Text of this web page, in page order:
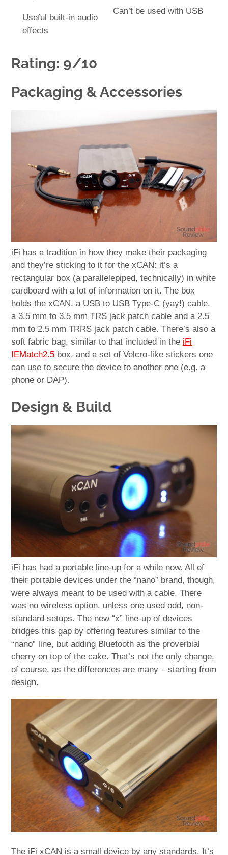
Useful built-in audio
effects
Can’t be used with USB
Rating: 9/10
Packaging & Accessories
iFi has a tradition in how they make their packaging
and they’re sticking to it for the xCAN: it’s a
rectangular box (a parallelepiped, technically) in white
cardboard with a lot of information on it. The box
holds the xCAN, a USB to USB Type-C (yay!) cable,
a 3.5 mm to 3.5 mm TRS jack patch cable and a 2.5
mm to 2.5 mm TRRS jack patch cable. There’s also a
soft fabric bag, similar to that included in the iFi
IEMatch2.5 box, and a set of Velcro-like stickers one
can use to secure the device to another one (e.g. a
phone or DAP).
Design & Build
iFi has had a portable line-up for a while now. All of
their portable devices under the “nano” brand, though,
were always meant to be used with a cable. There
was no wireless option, unless one used odd, non-
standard setups. The new “x” line-up of devices
bridges this gap by offering features similar to the
“nano” line, but adding Bluetooth as the proverbial
cherry on top of the cake. That’s not the only change,
of course, as the differences are many – starting from
design.
The iFi xCAN is a small device by any standards. It’s